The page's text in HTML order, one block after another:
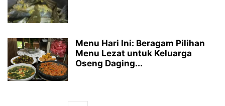
Menu Hari Ini: Beragam Pilihan
Menu Lezat untuk Keluarga
Oseng Daging...